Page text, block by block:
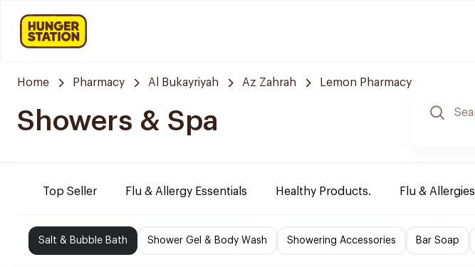
Home Pharmacy Al Bukayriyah Az Zahrah Lemon Pharmacy
Showers & Spa
Top Seller Flu & Allergy Essentials Healthy Products. Flu & Allergies
Salt & Bubble Bath Shower Gel & Body Wash Showering Accessories Bar Soap